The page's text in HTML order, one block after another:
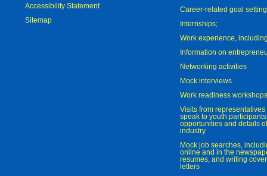
Accessibility Statement
Sitemap
Career-related goal
Internships;
Work experience,
Information on
Networking activities
Mock interviews
Work readiness workshops
Visits from
speak to youth
opportunities and details
industry
Mock job searches,
online and in the
resumes, and writing
letters